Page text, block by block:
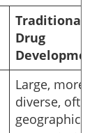
Traditional
Drug
Large, more
diverse, often